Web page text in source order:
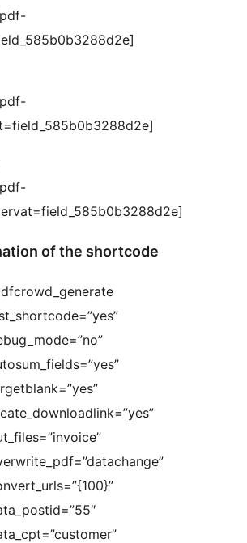
of the shortcode